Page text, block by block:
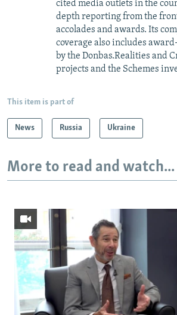
cited media outlets in the
depth reporting from the
accolades and awards. Its
coverage also includes
by the Donbas.Realities and
projects and the Schemes
This item is part of
News Russia Ukraine
More to read and watch...